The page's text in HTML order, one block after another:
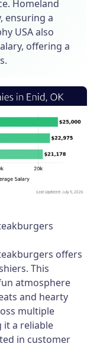
Homeland
ensuring a
USA also
offering a
offers
This
atmosphere
and hearty
multiple
it a reliable
in customer